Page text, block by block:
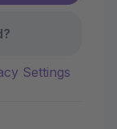
Settings